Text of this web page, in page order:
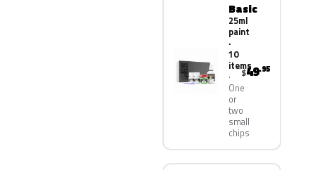
Basic
25ml
paint
·
10
items
One
or
two
small
chips
$49.95